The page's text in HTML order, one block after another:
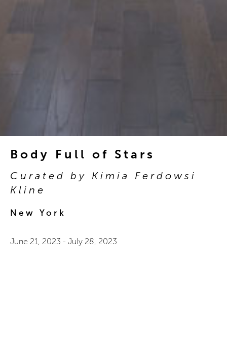
Body Full of Stars
Curated by Kimia Ferdowsi
Kline
New York
June 21, 2023 - July 28, 2023